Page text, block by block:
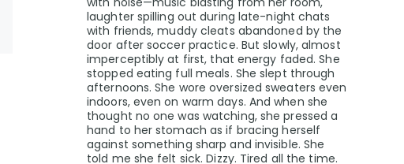
laughter spilling out during late-night chats
with friends, muddy cleats abandoned by the
door after soccer practice. But slowly, almost
imperceptibly at first, that energy faded. She
stopped eating full meals. She slept through
afternoons. She wore oversized sweaters even
indoors, even on warm days. And when she
thought no one was watching, she pressed a
hand to her stomach as if bracing herself
against something sharp and invisible. She
told me she felt sick. Dizzy. Tired all the time.